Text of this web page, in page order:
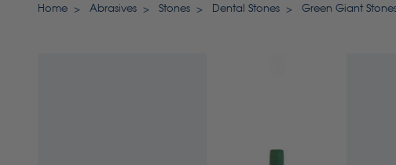
Home Abrasives Stones Dental Stones Green Giant